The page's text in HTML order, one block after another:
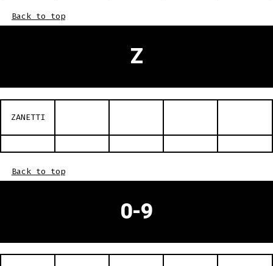
Back to top
Z
ZANETTI
Back to top
0-9